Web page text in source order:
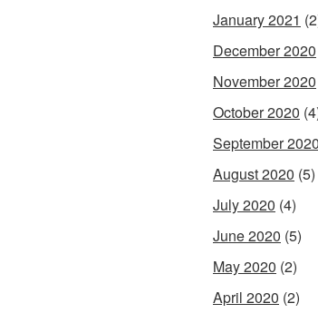
January 2021
December 2020
November 2020
October 2020
September 2020
August 2020 (5)
July 2020 (4)
June 2020 (5)
May 2020 (2)
April 2020 (2)